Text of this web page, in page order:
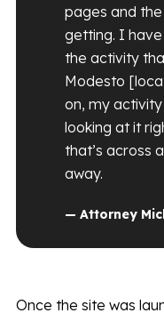
pages and
getting. I
the activity
Modesto
on, my
looking at it
that’s across
away.
— Attorney
Once the site was